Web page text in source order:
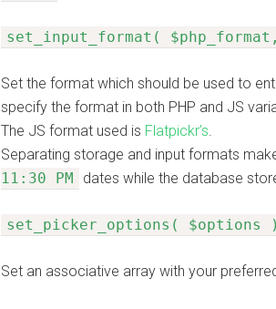
set_input_format(
Set the format which should be used to
specify the format in both PHP and JS
The JS format used is Flatpickr’s.
Separating storage and input formats
11:30 PM
dates while the database
set_picker_options( $options )
Set an associative array with your